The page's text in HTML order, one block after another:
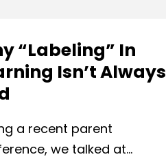
“Labeling” In
Isn’t Always
a recent parent
we talked at...